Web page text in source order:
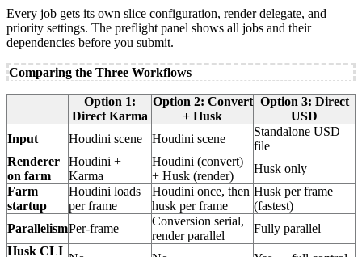
Every job gets its own slice configuration, render delegate, and
priority settings. The preflight panel shows all jobs and their
dependencies before you submit.
Comparing the Three Workflows
Option 1:
Direct Karma
Option 2: Convert
+ Husk
Option 3: Direct
USD
Input
Houdini scene Houdini scene
Standalone USD
file
Renderer
on farm
Houdini +
Karma
Houdini (convert)
+ Husk (render)
Husk only
Farm
startup
Houdini loads
per frame
Houdini once, then
husk per frame
Husk per frame
(fastest)
ParallelismPer-frame
Conversion serial,
render parallel
Fully parallel
Husk CLI